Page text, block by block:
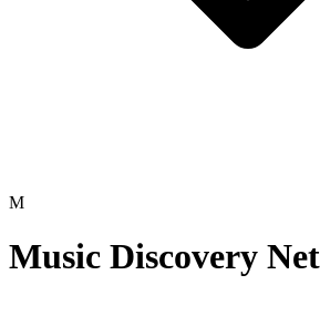
M
Music Discovery